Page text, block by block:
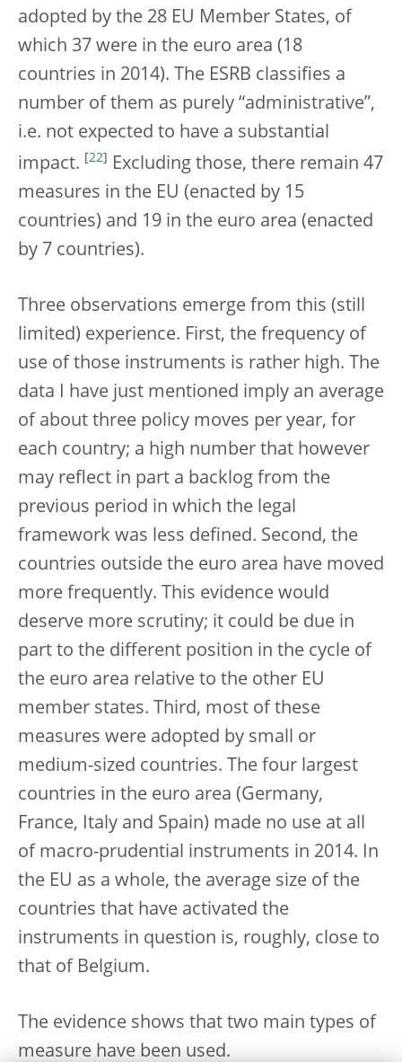
adopted by the 28 EU Member States, of
which 37 were in the euro area (18
countries in 2014). The ESRB classifies a
number of them as purely “administrative”,
i.e. not expected to have a substantial
impact.
22
Excluding those, there remain 47
measures in the EU (enacted by 15
countries) and 19 in the euro area (enacted
by 7 countries).
Three observations emerge from this (still
limited) experience. First, the frequency of
use of those instruments is rather high. The
data I have just mentioned imply an average
of about three policy moves per year, for
each country; a high number that however
may reflect in part a backlog from the
previous period in which the legal
framework was less defined. Second, the
countries outside the euro area have moved
more frequently. This evidence would
deserve more scrutiny; it could be due in
part to the different position in the cycle of
the euro area relative to the other EU
member states. Third, most of these
measures were adopted by small or
medium-sized countries. The four largest
countries in the euro area (Germany,
France, Italy and Spain) made no use at all
of macro-prudential instruments in 2014. In
the EU as a whole, the average size of the
countries that have activated the
instruments in question is, roughly, close to
that of Belgium.
The evidence shows that two main types of
measure have been used.